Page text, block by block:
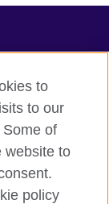
to
to our
of
website to
policy